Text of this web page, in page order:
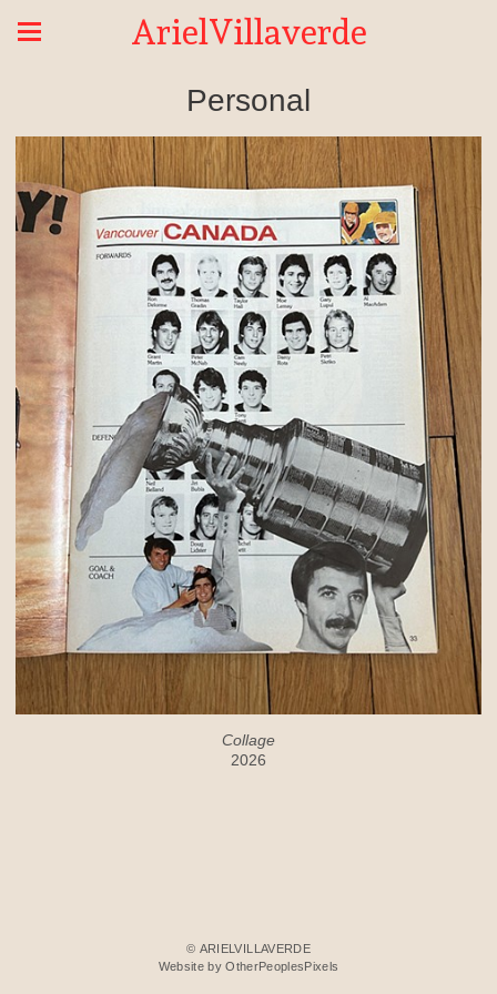
ArielVillaverde
Personal
Collage
2026
© ARIELVILLAVERDE
Website by OtherPeoplesPixels